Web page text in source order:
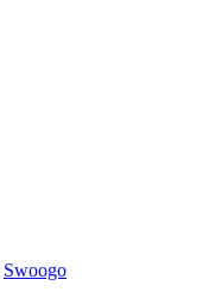
Swoogo